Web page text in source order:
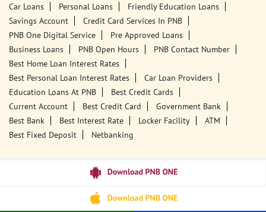
Car Loans
Personal Loans
Friendly Education Loans
Savings Account
Credit Card Services In PNB
PNB One Digital Service
Pre Approved Loans
Business Loans
PNB Open Hours
PNB Contact Number
Best Home Loan Interest Rates
Best Personal Loan Interest Rates
Car Loan Providers
Education Loans At PNB
Best Credit Cards
Current Account
Best Credit Card
Government Bank
Best Bank
Best Interest Rate Locker Facility
ATM
Best Fixed Deposit
Netbanking